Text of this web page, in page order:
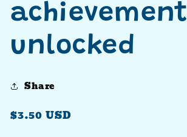
achievement
unlocked
Share
Regular
$3.50 USD